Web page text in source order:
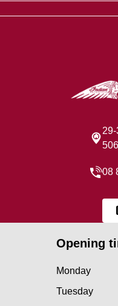
08
Opening
Monday
Tuesday